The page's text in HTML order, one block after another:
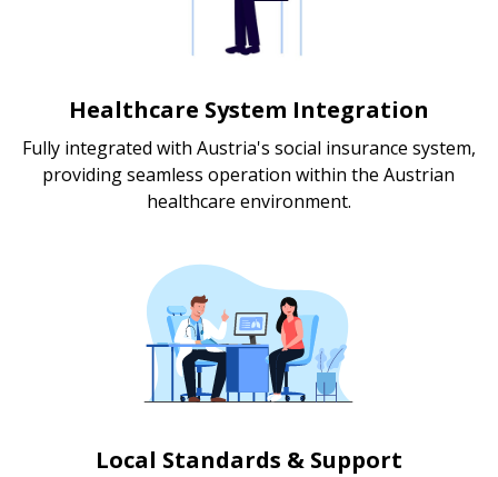
Healthcare System Integration
Fully integrated with Austria's social insurance system,
providing seamless operation within the Austrian
healthcare environment.
Local Standards & Support